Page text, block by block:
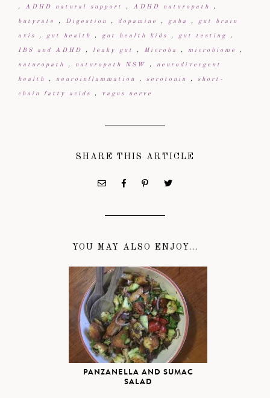
, ADHD natural support , ADHD naturopath ,
butyrate , Digestion , dopamine , gaba , gut brain
axis , gut health , gut health kids , gut testing ,
IBS and ADHD , leaky gut , Microba , microbiome ,
naturopath , naturopath NSW , neurodivergent
health , neuroinflammation , serotonin , short-
chain fatty acids , vagus nerve
SHARE THIS ARTICLE
YOU MAY ALSO ENJOY...
PANZANELLA AND SUMAC
SALAD